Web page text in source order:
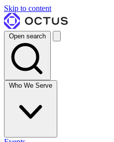
Skip to content
Open search
Who We Serve